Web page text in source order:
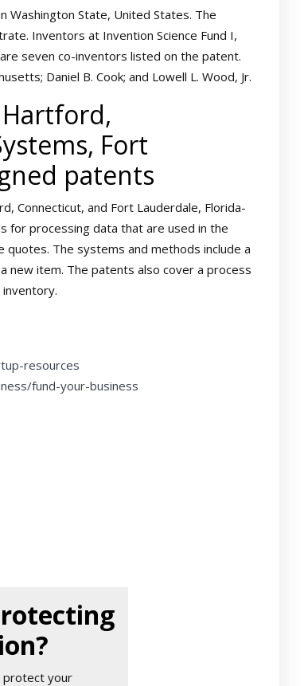
Washington State, United States. The
Inventors at Invention Science Fund I,
seven co-inventors listed on the patent.
Daniel B. Cook; and Lowell L. Wood, Jr.
Fort
patents
Connecticut, and Fort Lauderdale, Florida-
for processing data that are used in the
The systems and methods include a
new item. The patents also cover a process
resources
fund-your-business
protect your